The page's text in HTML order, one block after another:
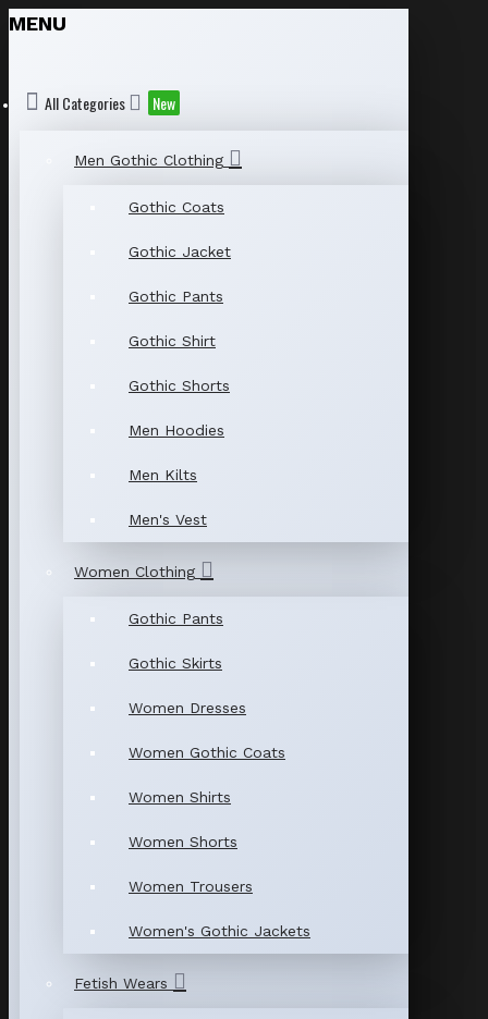
MENU
All Categories New
Men Gothic Clothing
Gothic Coats
Gothic Jacket
Gothic Pants
Gothic Shirt
Gothic Shorts
Men Hoodies
Men Kilts
Men's Vest
Women Clothing
Gothic Pants
Gothic Skirts
Women Dresses
Women Gothic Coats
Women Shirts
Women Shorts
Women Trousers
Women's Gothic Jackets
Fetish Wears